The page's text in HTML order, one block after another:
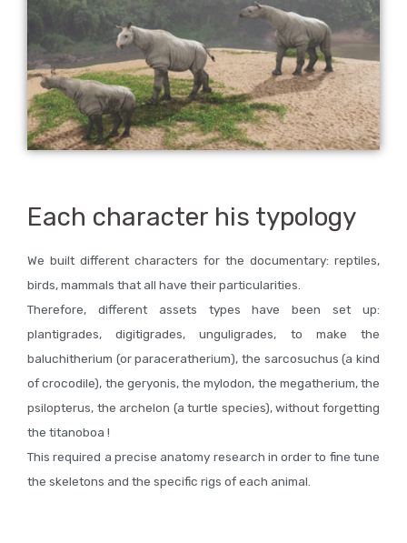
Each character his typology
We built different characters for the documentary: reptiles,
birds, mammals that all have their particularities.
Therefore, different assets types have been set up:
plantigrades, digitigrades, unguligrades, to make the
baluchitherium (or paraceratherium), the sarcosuchus (a kind
of crocodile), the geryonis, the mylodon, the megatherium, the
psilopterus, the archelon (a turtle species), without forgetting
the titanoboa !
This required a precise anatomy research in order to fine tune
the skeletons and the specific rigs of each animal.